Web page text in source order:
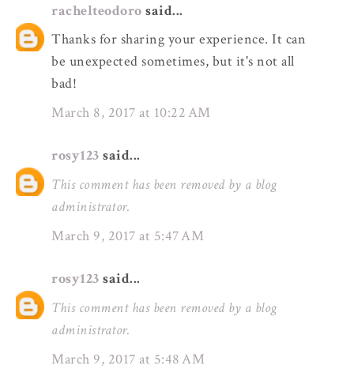
rachelteodoro said...
Thanks for sharing your experience. It can
be unexpected sometimes, but it's not all
bad!
March 8, 2017 at 10:22 AM
rosy123 said...
This comment has been removed by a blog
administrator.
March 9, 2017 at 5:47 AM
rosy123 said...
This comment has been removed by a blog
administrator.
March 9, 2017 at 5:48 AM